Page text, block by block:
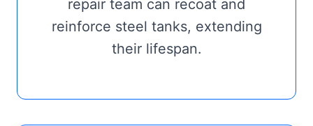
repair team can recoat and
reinforce steel tanks, extending
their lifespan.